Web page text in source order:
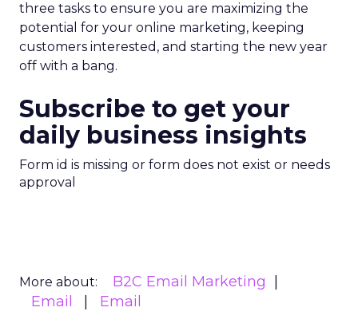
three tasks to ensure you are maximizing the
potential for your online marketing, keeping
customers interested, and starting the new year
off with a bang.
Subscribe to get your
daily business insights
Form id is missing or form does not exist or needs
approval
More about:
B2C Email Marketing
Email
Email